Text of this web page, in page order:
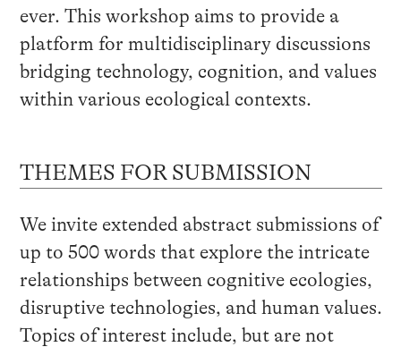
ever. This workshop aims to provide a
platform for multidisciplinary discussions
bridging technology, cognition, and values
within various ecological contexts.
THEMES FOR SUBMISSION
We invite extended abstract submissions of
up to 500 words that explore the intricate
relationships between cognitive ecologies,
disruptive technologies, and human values.
Topics of interest include, but are not